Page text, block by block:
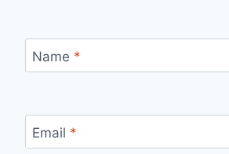
Name *
Email *